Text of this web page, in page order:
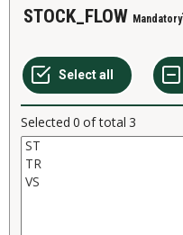
STOCK_FLOW Mandatory
Selected 0 of total 3